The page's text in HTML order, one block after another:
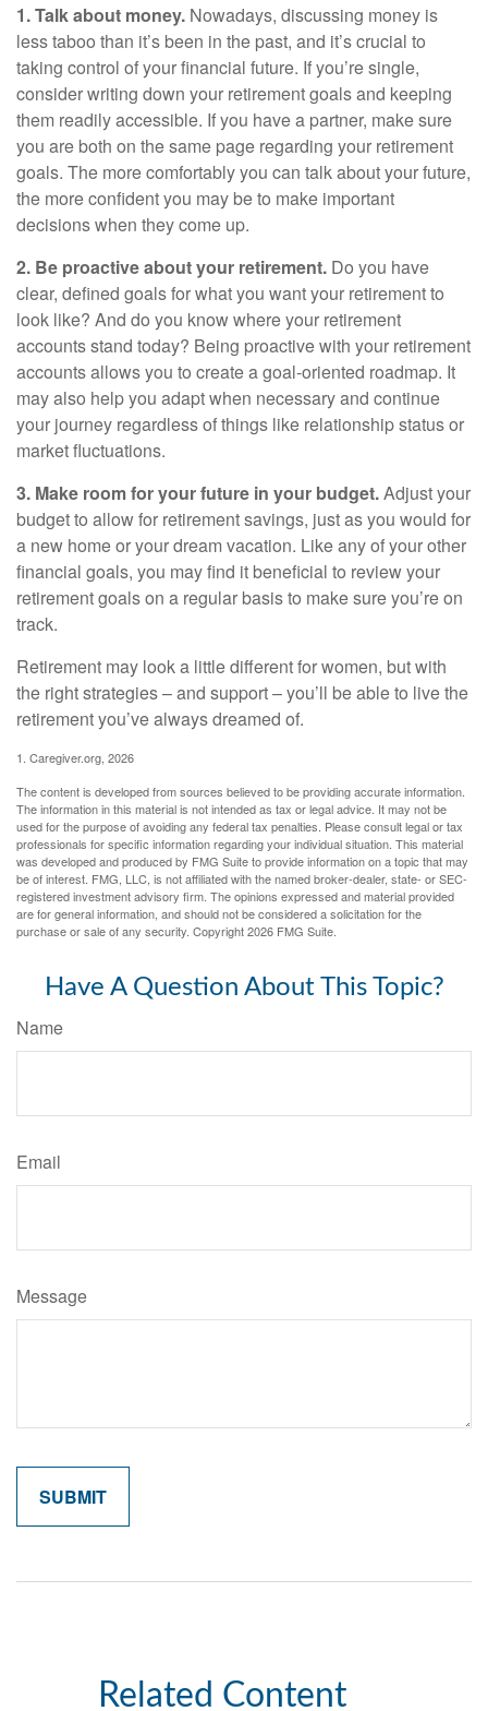
1. Talk about money. Nowadays, discussing money is
less taboo than it’s been in the past, and it’s crucial to
taking control of your financial future. If you’re single,
consider writing down your retirement goals and keeping
them readily accessible. If you have a partner, make sure
you are both on the same page regarding your retirement
goals. The more comfortably you can talk about your future,
the more confident you may be to make important
decisions when they come up.
2. Be proactive about your retirement. Do you have
clear, defined goals for what you want your retirement to
look like? And do you know where your retirement
accounts stand today? Being proactive with your retirement
accounts allows you to create a goal-oriented roadmap. It
may also help you adapt when necessary and continue
your journey regardless of things like relationship status or
market fluctuations.
3. Make room for your future in your budget.Adjust your
budget to allow for retirement savings, just as you would for
a new home or your dream vacation. Like any of your other
financial goals, you may find it beneficial to review your
retirement goals on a regular basis to make sure you’re on
track.
Retirement may look a little different for women, but with
the right strategies – and support – you’ll be able to live the
retirement you’ve always dreamed of.
1. Caregiver.org, 2026
The content is developed from sources believed to be providing accurate information.
The information in this material is not intended as tax or legal advice. It may not be
used for the purpose of avoiding any federal tax penalties. Please consult legal or tax
professionals for specific information regarding your individual situation. This material
was developed and produced by FMG Suite to provide information on a topic that may
be of interest. FMG, LLC, is not affiliated with the named broker-dealer, state- or SEC-
registered investment advisory firm. The opinions expressed and material provided
are for general information, and should not be considered a solicitation for the
purchase or sale of any security. Copyright2026 FMG Suite.
Have A Question About This Topic?
Name
Email
Message
Related Content